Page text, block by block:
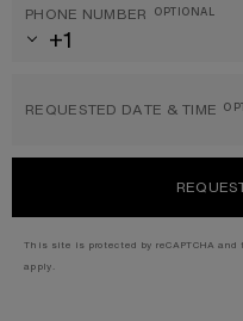
PHONE NUMBER OPTIONAL
REQUESTED DATE & TIME
This site is protected by reCAPTCHA and
apply.